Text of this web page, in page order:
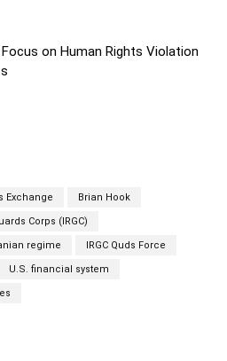
on Human Rights Violation
Exchange Brian Hook
Corps (IRGC)
regime IRGC Quds Force
U.S. financial system